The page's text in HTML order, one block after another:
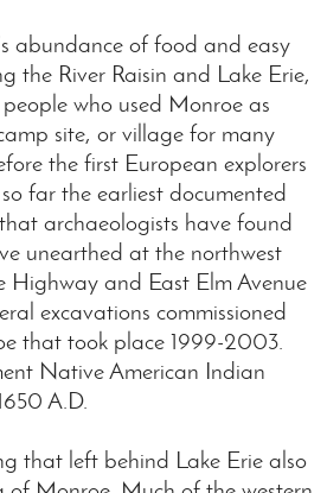
abundance of food and easy
the River Raisin and Lake Erie,
who used Monroe as
site, or village for many
the first European explorers
far the earliest documented
archaeologists have found
unearthed at the northwest
Highway and East Elm Avenue
excavations commissioned
that took place 1999-2003.
Native American Indian
A.D.
that left behind Lake Erie also